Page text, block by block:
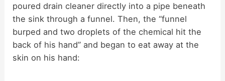
poured drain cleaner directly into a pipe beneath
the sink through a funnel. Then, the “funnel
burped and two droplets of the chemical hit the
back of his hand” and began to eat away at the
skin on his hand: